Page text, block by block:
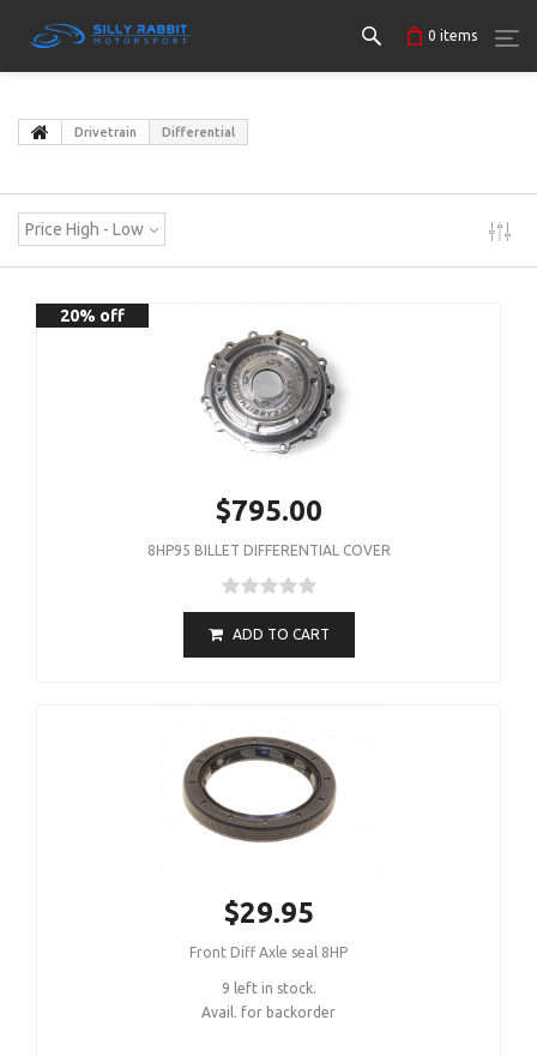
0 items
Drivetrain Differential
Price High - Low
$795.00
8HP95 BILLET DIFFERENTIAL COVER
ADD TO CART
20% off
$29.95
Front Diff Axle seal 8HP
9 left in stock.
Avail. for backorder